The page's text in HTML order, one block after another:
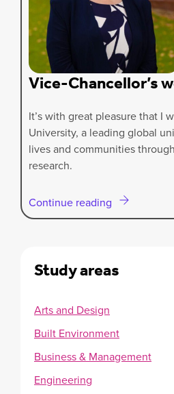
Vice-Chancellor’s
It’s with great pleasure that I
University, a leading global
lives and communities
research.
Continue reading
Study areas
Arts and Design
Built Environment
Business & Management
Engineering